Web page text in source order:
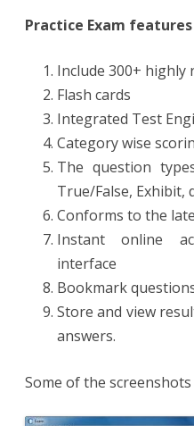
Practice Exam
Include 300+ highly
Flash cards
Integrated Test
Category wise
The question
True/False, Exhibit,
Conforms to the
Instant online
interface
Bookmark
Store and view
answers.
Some of the